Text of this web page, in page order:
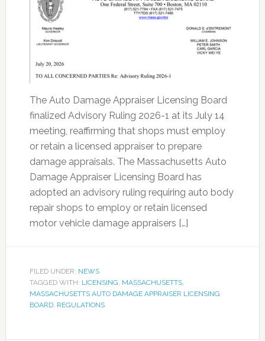
The Auto Damage Appraiser Licensing Board
finalized Advisory Ruling 2026-1 at its July 14
meeting, reaffirming that shops must employ
or retain a licensed appraiser to prepare
damage appraisals. The Massachusetts Auto
Damage Appraiser Licensing Board has
adopted an advisory ruling requiring auto body
repair shops to employ or retain licensed
motor vehicle damage appraisers […]
FILED UNDER: NEWS
TAGGED WITH: LICENSING, MASSACHUSETTS,
MASSACHUSETTS AUTO DAMAGE APPRAISER LICENSING
BOARD, REGULATIONS